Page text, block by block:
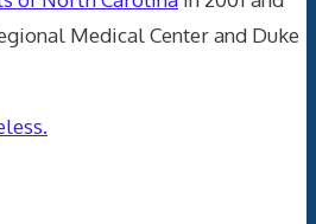
Medical Center and Duke